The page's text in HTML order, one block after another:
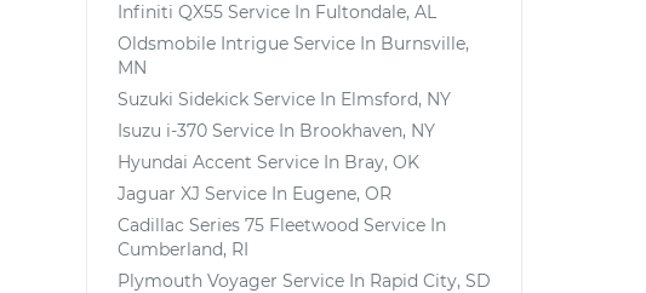
Infiniti QX55 Service In Fultondale, AL
Oldsmobile Intrigue Service In Burnsville,
MN
Suzuki Sidekick Service In Elmsford, NY
Isuzu i-370 Service In Brookhaven, NY
Hyundai Accent Service In Bray, OK
Jaguar XJ Service In Eugene, OR
Cadillac Series 75 Fleetwood Service In
Cumberland, RI
Plymouth Voyager Service In Rapid City, SD